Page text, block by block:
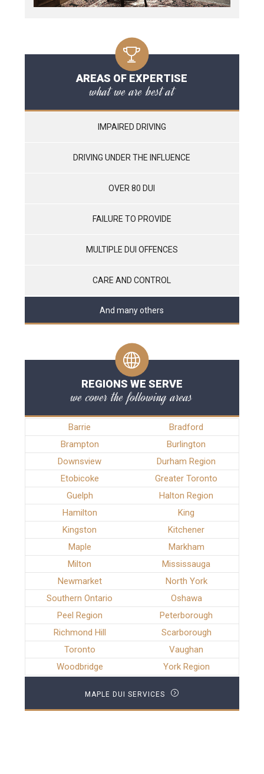
AREAS OF EXPERTISE
what we are best at
IMPAIRED DRIVING
DRIVING UNDER THE INFLUENCE
OVER 80 DUI
FAILURE TO PROVIDE
MULTIPLE DUI OFFENCES
CARE AND CONTROL
And many others
REGIONS WE SERVE
we cover the following areas
Barrie
Bradford
Brampton
Burlington
Downsview
Durham Region
Etobicoke
Greater Toronto
Guelph
Halton Region
Hamilton
King
Kingston
Kitchener
Maple
Markham
Milton
Mississauga
Newmarket
North York
Southern Ontario
Oshawa
Peel Region
Peterborough
Richmond Hill
Scarborough
Toronto
Vaughan
Woodbridge
York Region
MAPLE DUI SERVICES